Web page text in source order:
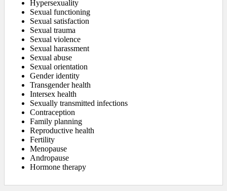
Hypersexuality
Sexual functioning
Sexual satisfaction
Sexual trauma
Sexual violence
Sexual harassment
Sexual abuse
Sexual orientation
Gender identity
Transgender health
Intersex health
Sexually transmitted infections
Contraception
Family planning
Reproductive health
Fertility
Menopause
Andropause
Hormone therapy